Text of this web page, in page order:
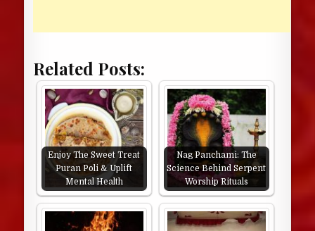
Related Posts:
Enjoy The Sweet Treat
Puran Poli & Uplift
Mental Health
Nag Panchami: The
Science Behind Serpent
Worship Rituals